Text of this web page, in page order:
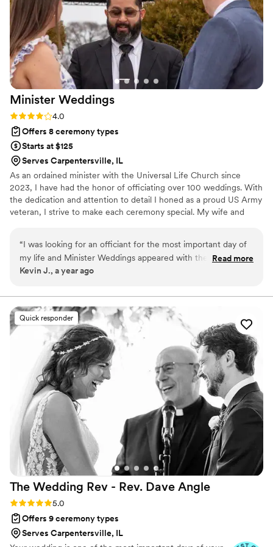
Minister Weddings
Rating: 4.0 (3 reviews)
4.0
Offers 8 ceremony types
Starts at $125
Serves Carpentersville, IL
As an ordained minister with the Universal Life Church since
2023, I have had the honor of officiating over 100 weddings. With
the dedication and attention to detail I honed as a proud US Army
veteran, I strive to make each ceremony special. My wife and
fairytale, and we collaborate with you to create a ceremony that is
magical and uniquely yours. Whether you envision a classic,
modern, or unique celebration, we’re here to make your wedding
“I was looking for an officiant for the most important day of
my life and Minister Weddings appeared with the service of
Minister Joe, this day was unforgettable and memorable
experience with the whole issue of the paperwork, and
zoom meetings we also had very beautiful photos that
capture the feelings and emotions in that special moment ”
Read more
Kevin J., a year ago
Quick responder
The Wedding Rev - Rev. Dave Angle
Rating: 5.0 (21 reviews)
5.0
Offers 9 ceremony types
Serves Carpentersville, IL